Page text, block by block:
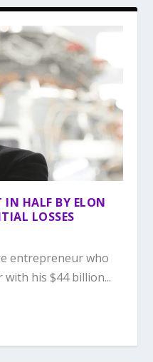
IN HALF BY ELON
LOSSES
entrepreneur who
with his $44 billion...